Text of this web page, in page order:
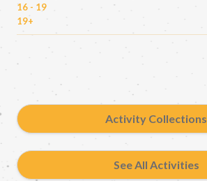
16 - 19
19+
Activity Collections
See All Activities